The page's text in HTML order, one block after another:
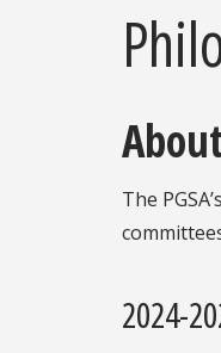
The
2024-